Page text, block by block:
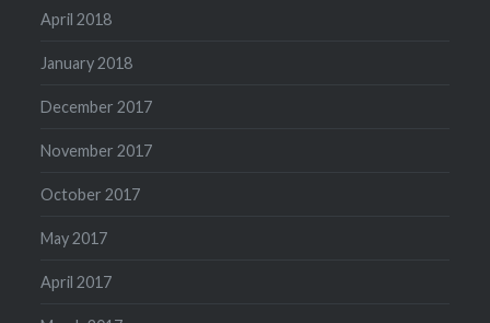
April 2018
January 2018
December 2017
November 2017
October 2017
May 2017
April 2017